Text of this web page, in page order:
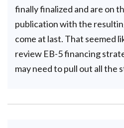
finally finalized and are on
publication with the
come at last. That seemed
review EB-5 financing
may need to pull out all the